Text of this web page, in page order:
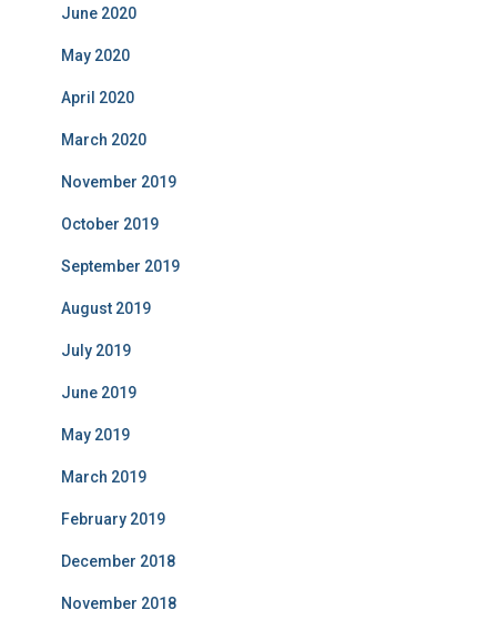
June 2020
May 2020
April 2020
March 2020
November 2019
October 2019
September 2019
August 2019
July 2019
June 2019
May 2019
March 2019
February 2019
December 2018
November 2018